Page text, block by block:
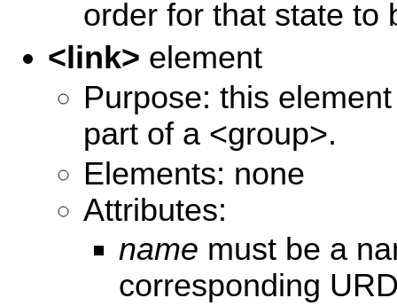
order for that state to
<link> element
Purpose: this
part of a <group>.
Elements: none
Attributes:
name must be a
corresponding